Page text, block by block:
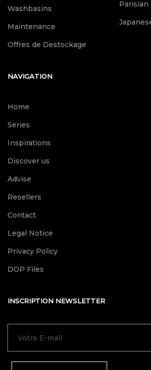
Washbasins
Maintenance
Offres de Destockage
Parisian
NAVIGATION
Home
Series
Inspirations
Discover us
Advise
Resellers
Contact
Legal Notice
Privacy Policy
DOP Files
INSCRIPTION NEWSLETTER